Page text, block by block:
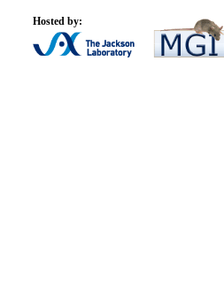
Hosted by: